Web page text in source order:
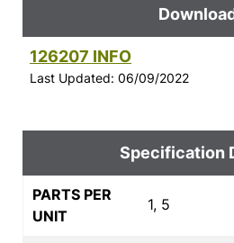
126207 INFO
Last Updated: 06/09/2022
Specification
PARTS PER
UNIT
1, 5